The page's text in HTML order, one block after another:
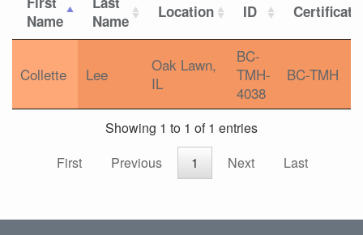
Name
Name
Location ID
Collette Lee
Oak Lawn,
IL
BC-
TMH-
4038
BC-TMH
Showing 1 to 1 of 1 entries
First
Previous 1 Next Last